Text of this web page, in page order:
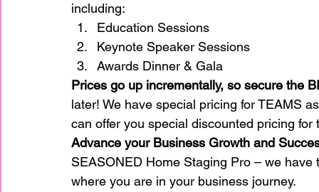
Home Staging Business Home Staging
Home Staging Talk Show Live Home
Hpme Staging Conference Home
including:
Education Sessions
Keynote Speaker Sessions
Awards Dinner & Gala
Prices go up incrementally, so secure the
later! We have special pricing for TEAMS
can offer you special discounted pricing
Advance your Business Growth and
SEASONED Home Staging Pro – we
where you are in your business journey.